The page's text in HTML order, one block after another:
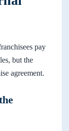
pay
but the
agreement.